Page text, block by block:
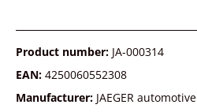
Product number: JA-000314
EAN: 4250060552308
Manufacturer: JAEGER automotive